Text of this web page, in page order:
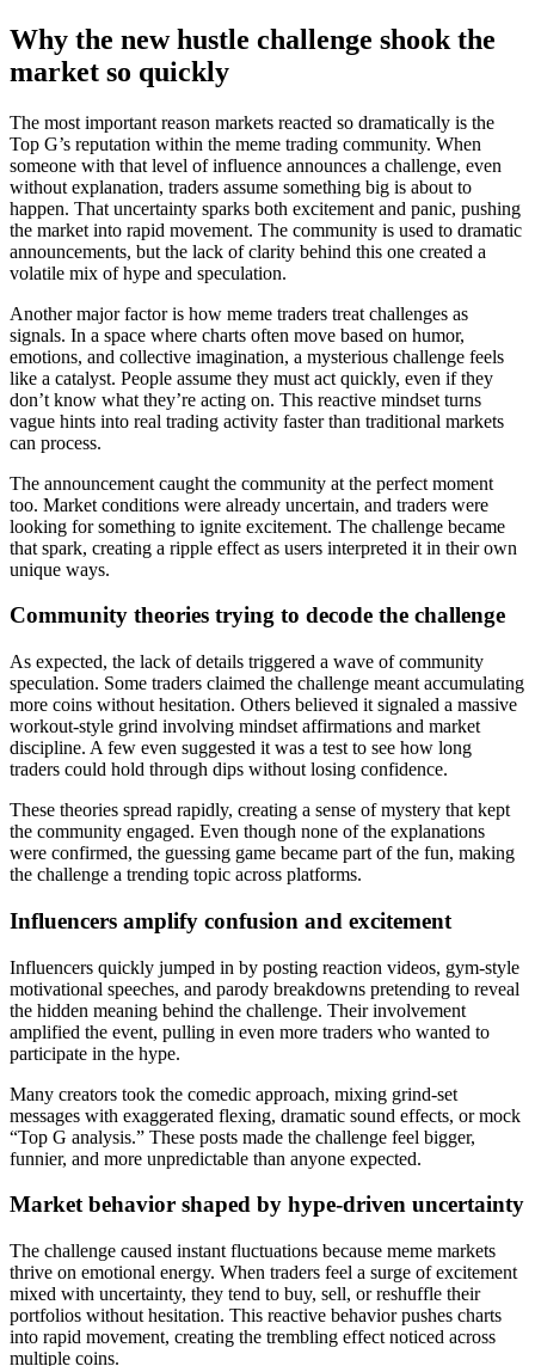
Why the new hustle challenge shook the
market so quickly
The most important reason markets reacted so dramatically is the
Top G’s reputation within the meme trading community. When
someone with that level of influence announces a challenge, even
without explanation, traders assume something big is about to
happen. That uncertainty sparks both excitement and panic, pushing
the market into rapid movement. The community is used to dramatic
announcements, but the lack of clarity behind this one created a
volatile mix of hype and speculation.
Another major factor is how meme traders treat challenges as
signals. In a space where charts often move based on humor,
emotions, and collective imagination, a mysterious challenge feels
like a catalyst. People assume they must act quickly, even if they
don’t know what they’re acting on. This reactive mindset turns
vague hints into real trading activity faster than traditional markets
can process.
The announcement caught the community at the perfect moment
too. Market conditions were already uncertain, and traders were
looking for something to ignite excitement. The challenge became
that spark, creating a ripple effect as users interpreted it in their own
unique ways.
Community theories trying to decode the challenge
As expected, the lack of details triggered a wave of community
speculation. Some traders claimed the challenge meant accumulating
more coins without hesitation. Others believed it signaled a massive
workout-style grind involving mindset affirmations and market
discipline. A few even suggested it was a test to see how long
traders could hold through dips without losing confidence.
These theories spread rapidly, creating a sense of mystery that kept
the community engaged. Even though none of the explanations
were confirmed, the guessing game became part of the fun, making
the challenge a trending topic across platforms.
Influencers amplify confusion and excitement
Influencers quickly jumped in by posting reaction videos, gym-style
motivational speeches, and parody breakdowns pretending to reveal
the hidden meaning behind the challenge. Their involvement
amplified the event, pulling in even more traders who wanted to
participate in the hype.
Many creators took the comedic approach, mixing grind-set
messages with exaggerated flexing, dramatic sound effects, or mock
“Top G analysis.” These posts made the challenge feel bigger,
funnier, and more unpredictable than anyone expected.
Market behavior shaped by hype-driven uncertainty
The challenge caused instant fluctuations because meme markets
thrive on emotional energy. When traders feel a surge of excitement
mixed with uncertainty, they tend to buy, sell, or reshuffle their
portfolios without hesitation. This reactive behavior pushes charts
into rapid movement, creating the trembling effect noticed across
multiple coins.